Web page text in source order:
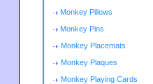
Monkey Pillows
Monkey Pins
Monkey Placemats
Monkey Plaques
Monkey Playing Cards